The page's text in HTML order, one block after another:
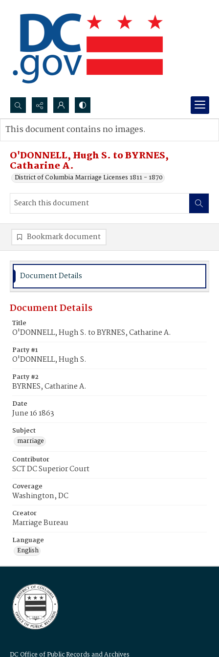
Search...
Advanced search
O'DONNELL, Hugh S. to BYRNES,
Catharine A.
District of Columbia Marriage Licenses 1811 - 1870
This document contains no images.
Bookmark document
Document Details
Document Details
Title
O'DONNELL, Hugh S. to BYRNES, Catharine A.
Party #1
O'DONNELL, Hugh S.
Party #2
BYRNES, Catharine A.
Date
June 16 1863
Subject
marriage
Contributor
SCT DC Superior Court
Coverage
Washington, DC
Creator
Marriage Bureau
Language
English
DC Office of Public Records and Archives